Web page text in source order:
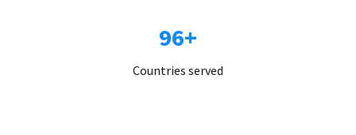
96+
Countries served